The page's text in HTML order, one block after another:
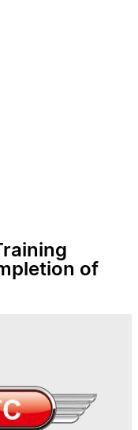
of